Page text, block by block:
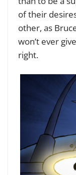
of their
other, as
won’t ever
right.